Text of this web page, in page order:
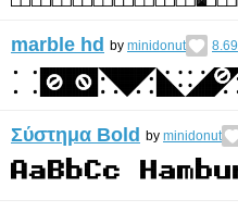
marble hd by minidonut 8.69
Σύστημα Bold by minidonut